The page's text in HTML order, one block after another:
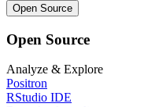
Open Source
Open Source
Analyze & Explore
Positron
RStudio IDE